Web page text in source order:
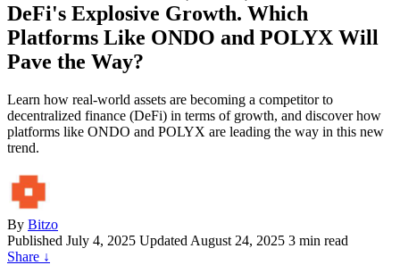
DeFi's Explosive Growth. Which
Platforms Like ONDO and POLYX Will
Pave the Way?
Learn how real-world assets are becoming a competitor to
decentralized finance (DeFi) in terms of growth, and discover how
platforms like ONDO and POLYX are leading the way in this new
trend.
By Bitzo
Published July 4, 2025 Updated August 24, 2025 3 min read
Share ↓